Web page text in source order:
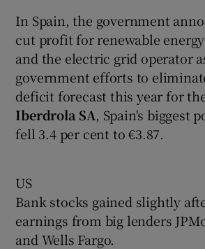
In Spain, the government
cut profit for renewable
and the electric grid operator
government efforts to
deficit forecast this year for
Iberdrola SA, Spain's biggest
fell 3.4 per cent to €3.87.
US
Bank stocks gained slightly
earnings from big lenders
and Wells Fargo.